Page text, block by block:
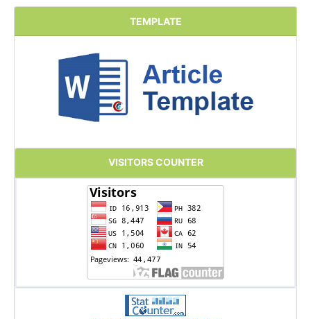
TEMPLATE
VISITORS COUNTER